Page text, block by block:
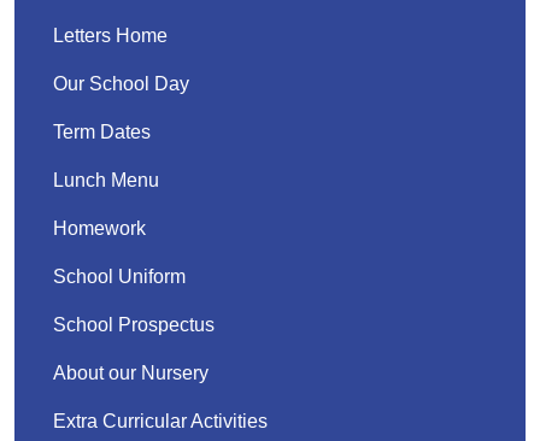
Letters Home
Our School Day
Term Dates
Lunch Menu
Homework
School Uniform
School Prospectus
About our Nursery
Extra Curricular Activities